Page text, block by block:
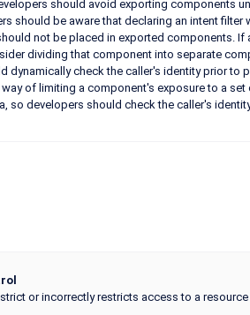
should avoid exporting components
should be aware that declaring an intent
not be placed in exported components.
dividing that component into separate
dynamically check the caller's identity prior to
of limiting a component's exposure to a
so developers should check the caller's
or incorrectly restricts access to a